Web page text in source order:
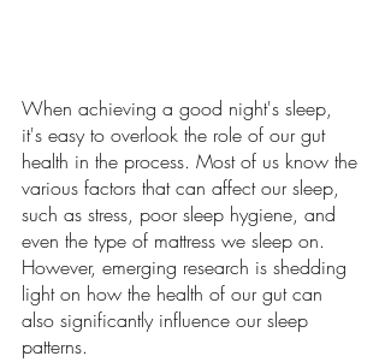
When achieving a good night's sleep,
it's easy to overlook the role of our gut
health in the process. Most of us know the
various factors that can affect our sleep,
such as stress, poor sleep hygiene, and
even the type of mattress we sleep on.
However, emerging research is shedding
light on how the health of our gut can
also significantly influence our sleep
patterns.